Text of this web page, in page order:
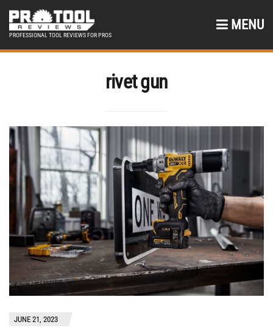
PROFESSIONAL TOOL REVIEWS FOR PROS
MENU
rivet gun
JUNE 21, 2023